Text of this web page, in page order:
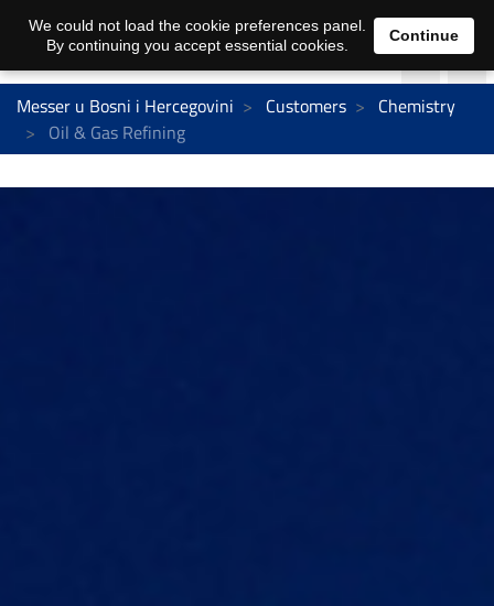
Messer u Bosni i Hercegovini Customers
Chemistry
Oil & Gas Refining
We could not load the cookie preferences panel.
By continuing you accept essential cookies.
Continue